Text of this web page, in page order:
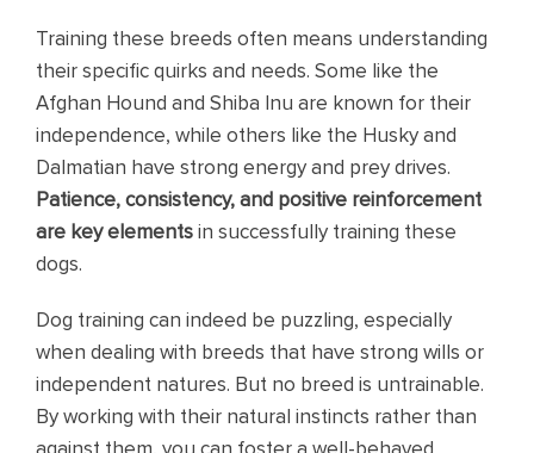
Training these breeds often means understanding
their specific quirks and needs. Some like the
Afghan Hound and Shiba Inu are known for their
independence, while others like the Husky and
Dalmatian have strong energy and prey drives.
Patience, consistency, and positive reinforcement
are key elements in successfully training these
dogs.
Dog training can indeed be puzzling, especially
when dealing with breeds that have strong wills or
independent natures. But no breed is untrainable.
By working with their natural instincts rather than